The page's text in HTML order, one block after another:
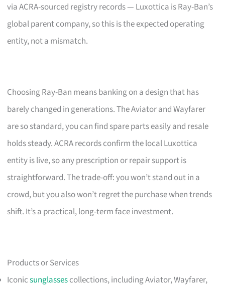
via ACRA-sourced registry records — Luxottica is Ray-Ban’s
global parent company, so this is the expected operating
entity, not a mismatch.
Choosing Ray-Ban means banking on a design that has
barely changed in generations. The Aviator and Wayfarer
are so standard, you can find spare parts easily and resale
holds steady. ACRA records confirm the local Luxottica
entity is live, so any prescription or repair support is
straightforward. The trade-off: you won’t stand out in a
crowd, but you also won’t regret the purchase when trends
shift. It’s a practical, long-term face investment.
Products or Services
Iconicsunglassescollections, including Aviator, Wayfarer,